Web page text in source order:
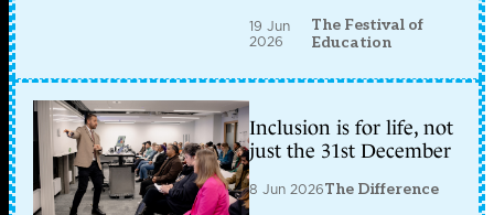
19 Jun
2026
The Festival of
Education
Inclusion is for life, not
just the 31st December
8 Jun 2026The Difference